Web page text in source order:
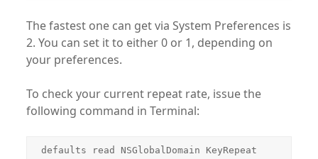
The fastest one can get via System Preferences is
2. You can set it to either 0 or 1, depending on
your preferences.
To check your current repeat rate, issue the
following command in Terminal:
defaults read NSGlobalDomain KeyRepeat